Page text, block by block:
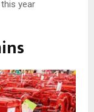
year